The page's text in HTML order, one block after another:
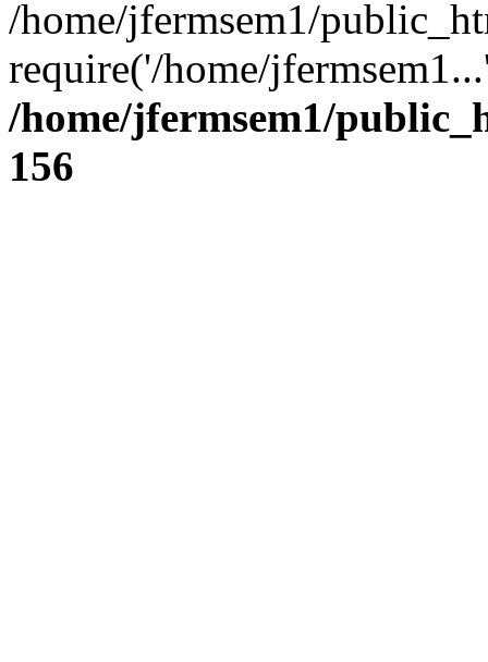
/home/jfermsem1/
require('/home/
/home/jfermsem1/
156